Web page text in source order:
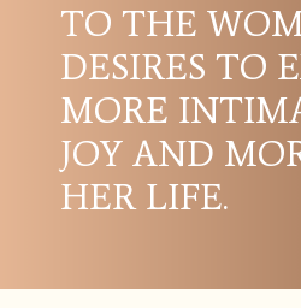
TO THE
DESIRES TO
MORE
JOY AND
HER LIFE.